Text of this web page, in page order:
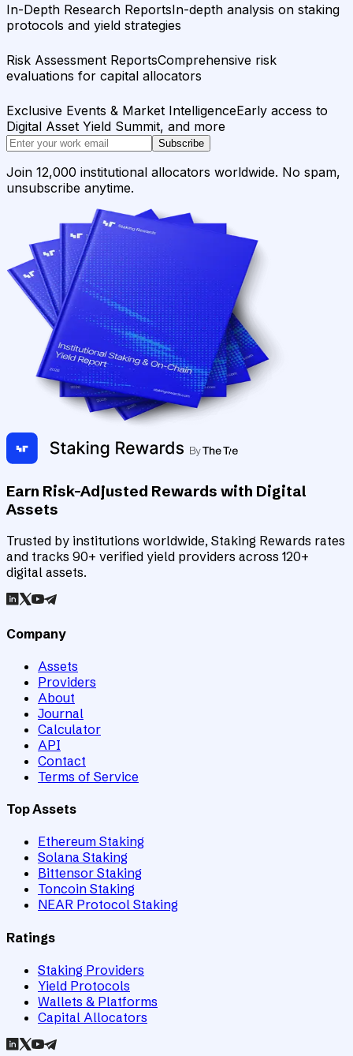
In-Depth Research ReportsIn-depth analysis on staking
protocols and yield strategies
Risk Assessment ReportsComprehensive risk
evaluations for capital allocators
Exclusive Events & Market IntelligenceEarly access to
Digital Asset Yield Summit, and more
Subscribe
Join 12,000 institutional allocators worldwide. No spam,
unsubscribe anytime.
Earn Risk-Adjusted Rewards with Digital
Assets
Trusted by institutions worldwide, Staking Rewards rates
and tracks 90+ verified yield providers across 120+
digital assets.
Company
Assets
Providers
About
Journal
Calculator
API
Contact
Terms of Service
Top Assets
Ethereum Staking
Solana Staking
Bittensor Staking
Toncoin Staking
NEAR Protocol Staking
Ratings
Staking Providers
Yield Protocols
Wallets & Platforms
Capital Allocators